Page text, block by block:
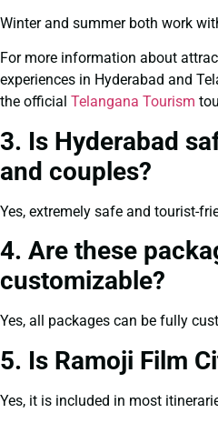
Winter and summer both work
For more information about
experiences in Hyderabad and
the official Telangana Tourism
3. Is Hyderabad
and couples?
Yes, extremely safe and tourist-
4. Are these
customizable?
Yes, all packages can be fully
5. Is Ramoji Film
Yes, it is included in most